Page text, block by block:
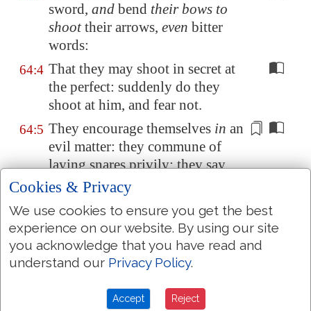
sword, and bend their bows to
shoottheir arrows, even bitter
words:
64:4 That they may shoot in secret at
the perfect: suddenly do they
shoot at him, and fear not.
64:5 They encourage themselves in an
evil matter: they commune of
laying snaresprivily; they say,
Who shall see them?
64:6 They search out iniquities; they
accomplisha diligent search:
both the inward thoughtof every
oneof them, and the heart,
But God shall shoot at them
Cookies & Privacy
We use cookies to ensure you get the best
experience on our website. By using our site
you acknowledge that you have read and
understand our Privacy Policy.
Accept Reject